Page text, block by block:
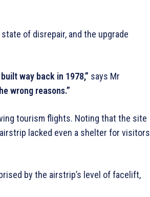
of disrepair, and the upgrade
way back in 1978,” says Mr
wrong reasons.”
tourism flights. Noting that the site
lacked even a shelter for visitors
by the airstrip’s level of facelift,